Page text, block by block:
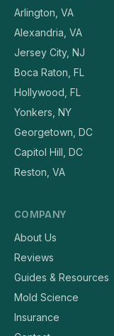
Arlington, VA
Alexandria, VA
Jersey City, NJ
Boca Raton, FL
Hollywood, FL
Yonkers, NY
Georgetown, DC
Capitol Hill, DC
Reston, VA
COMPANY
About Us
Reviews
Guides & Resources
Mold Science
Insurance